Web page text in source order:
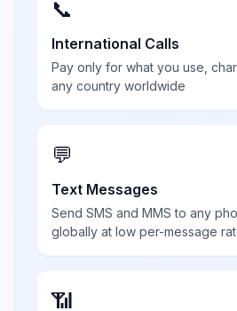
📞
International Calls
Pay only for what you use,
any country worldwide
💬
Text Messages
Send SMS and MMS to any
globally at low per-message
📶